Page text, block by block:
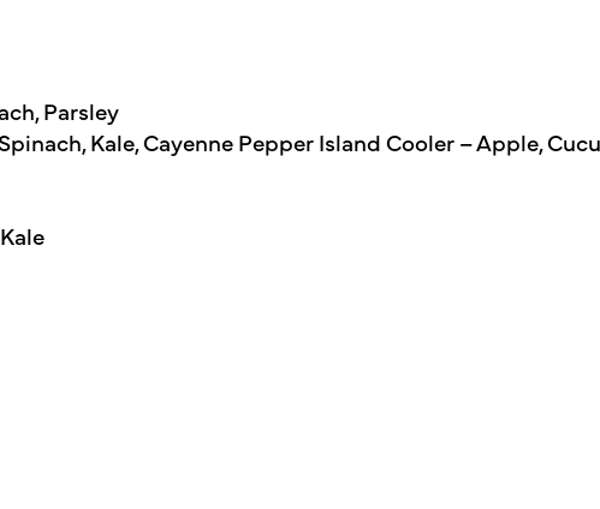
Parsley
Kale, Cayenne Pepper Island Cooler – Apple,